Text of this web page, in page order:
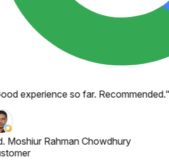
experience so far. Recommended."
Moshiur Rahman Chowdhury